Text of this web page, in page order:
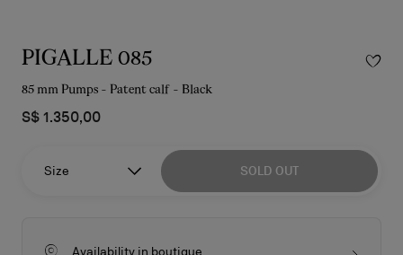
PIGALLE 085
85 mm Pumps - Patent calf - Black
S$ 1.350,00
Size SOLD OUT
Availability in boutique